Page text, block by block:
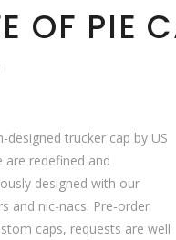
OF PIE
designed trucker cap by US
are redefined and
designed with our
and nic-nacs. Pre-order
caps, requests are well